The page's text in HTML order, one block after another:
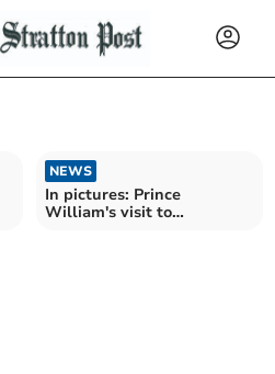
NEWS
In pictures: Prince
William's visit to